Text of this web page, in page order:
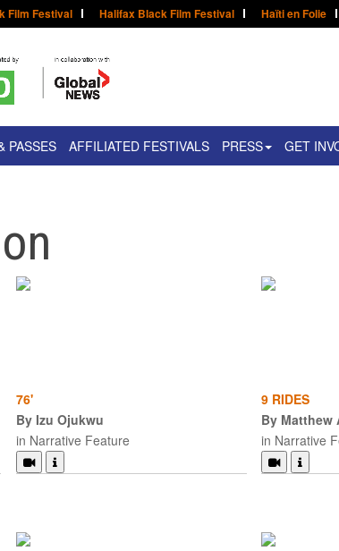
Film Festival Halifax Black Film Festival Haïti en Folie
PASSES AFFILIATED FESTIVALS PRESS GET
76'
By Izu Ojukwu
in Narrative Feature
9 RIDES
By Matthew
in Narrative